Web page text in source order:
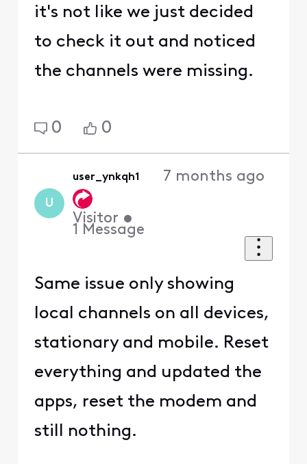
it's not like we just decided
to check it out and noticed
the channels were missing.
0 0
U
user_ynkqh1
Visitor •
1 Message
7 months ago
Same issue only showing
local channels on all devices,
stationary and mobile. Reset
everything and updated the
apps, reset the modem and
still nothing.